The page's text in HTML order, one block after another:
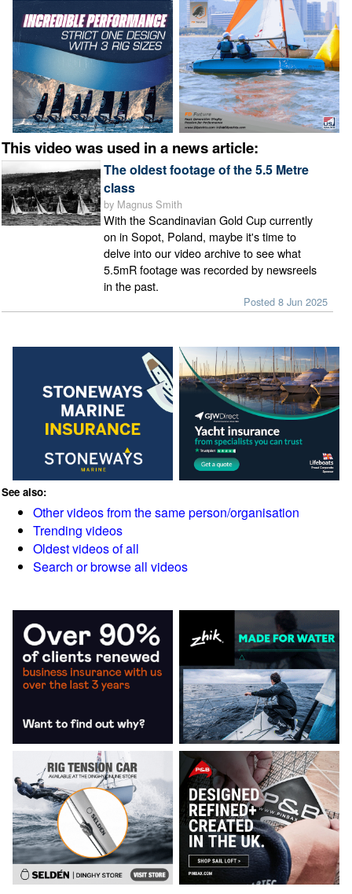
This video was used in a news article:
The oldest footage of the 5.5 Metre
class
by Magnus Smith
With the Scandinavian Gold Cup currently
on in Sopot, Poland, maybe it's time to
delve into our video archive to see what
5.5mR footage was recorded by newsreels
in the past.
Posted 8 Jun 2025
See also:
Other videos from the same person/organisation
Trending videos
Oldest videos of all
Search or browse all videos